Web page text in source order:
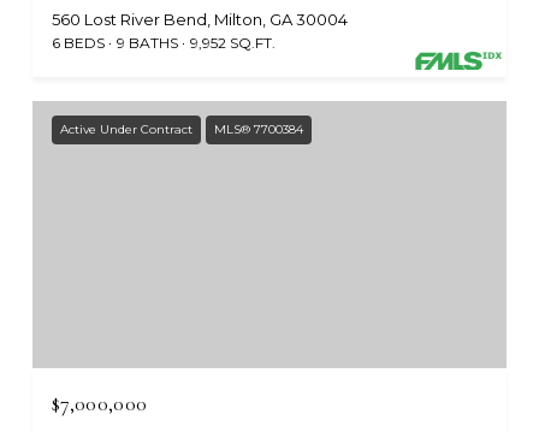
560 Lost River Bend, Milton, GA 30004
6 BEDS 9 BATHS 9,952 SQ.FT.
Active Under Contract MLS® 7700384
$7,000,000